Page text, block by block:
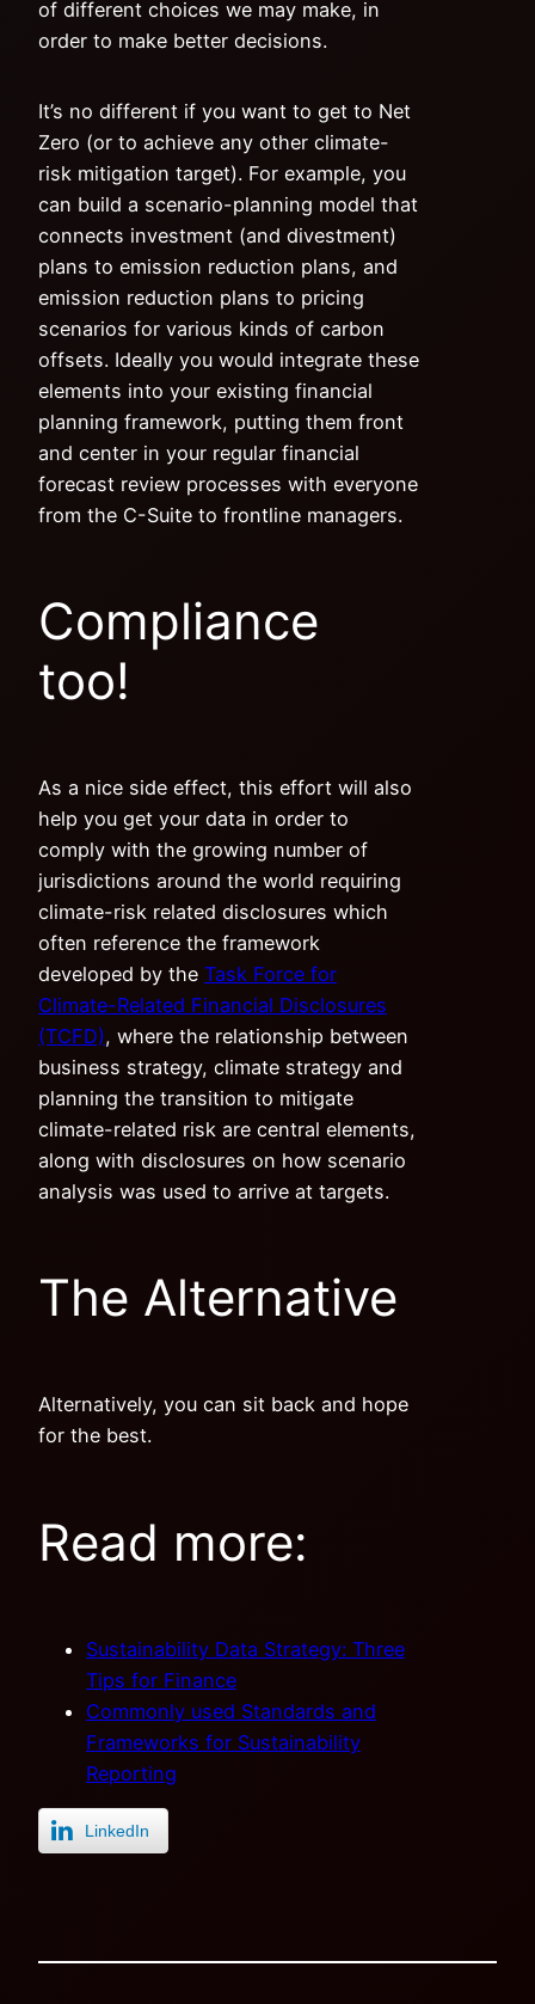
of different choices we may make, in
order to make better decisions.
It’s no different if you want to get to Net
Zero (or to achieve any other climate-
risk mitigation target). For example, you
can build a scenario-planning model that
connects investment (and divestment)
plans to emission reduction plans, and
emission reduction plans to pricing
scenarios for various kinds of carbon
offsets. Ideally you would integrate these
elements into your existing financial
planning framework, putting them front
and center in your regular financial
forecast review processes with everyone
from the C-Suite to frontline managers.
Compliance
too!
As a nice side effect, this effort will also
help you get your data in order to
comply with the growing number of
jurisdictions around the world requiring
climate-risk related disclosures which
often reference the framework
developed by the Task Force for
Climate-Related Financial Disclosures
(TCFD), where the relationship between
business strategy, climate strategy and
planning the transition to mitigate
climate-related risk are central elements,
along with disclosures on how scenario
analysis was used to arrive at targets.
The Alternative
Alternatively, you can sit back and hope
for the best.
Read more:
Sustainability Data Strategy: Three
Tips for Finance
Commonly used Standards and
Frameworks for Sustainability
Reporting
LinkedIn